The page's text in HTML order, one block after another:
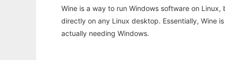
Wine is a way to run Windows software on
directly on any Linux desktop. Essentially, Wine
actually needing Windows.